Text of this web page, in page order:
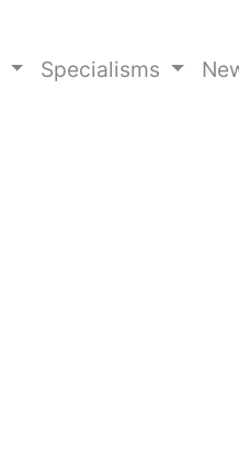
Specialisms